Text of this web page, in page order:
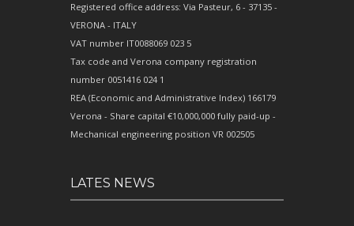
Registered office address: Via Pasteur, 6 - 37135 -
VERONA - ITALY
VAT number IT0088069 023 5
Tax code and Verona company registration
number 0051416 024 1
REA (Economic and Administrative Index) 166179
Verona - Share capital €10,000,000 fully paid-up -
Mechanical engineering position VR 002505
LATES NEWS